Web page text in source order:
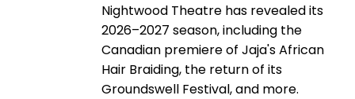
Nightwood Theatre has revealed its
2026–2027 season, including the
Canadian premiere of Jaja's African
Hair Braiding, the return of its
Groundswell Festival, and more.